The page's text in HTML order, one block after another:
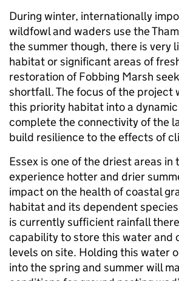
During winter, internationally
wildfowl and waders use the
the summer though, there is very
habitat or significant areas of
restoration of Fobbing Marsh
shortfall. The focus of the project
this priority habitat into a
complete the connectivity of the
build resilience to the effects of
Essex is one of the driest areas in
experience hotter and drier
impact on the health of coastal
habitat and its dependent
is currently sufficient rainfall
capability to store this water and
levels on site. Holding this water
into the spring and summer will